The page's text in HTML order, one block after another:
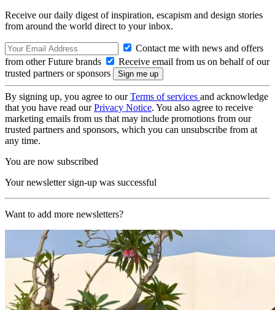
Receive our daily digest of inspiration, escapism and design stories
from around the world direct to your inbox.
Contact me with news and offers
from other Future brands
Receive email from us on behalf of our
trusted partners or sponsors
By signing up, you agree to ourTerms of services and acknowledge
that you have read ourPrivacy Notice. You also agree to receive
marketing emails from us that may include promotions from our
trusted partners and sponsors, which you can unsubscribe from at
any time.
You are now subscribed
Your newsletter sign-up was successful
Want to add more newsletters?